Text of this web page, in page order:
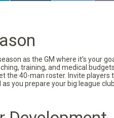
as the GM where it's your
training, and medical
the 40-man roster. Invite
you prepare your big league